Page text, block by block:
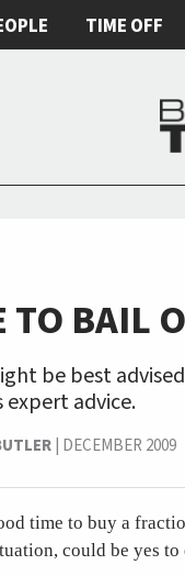
TIME OFF
TO BAIL
be best
expert advice.
| DECEMBER 2009
time to buy a
could be yes to